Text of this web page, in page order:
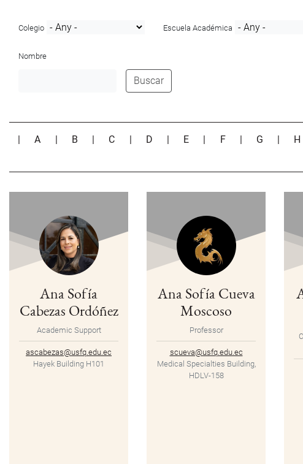
Colegio Escuela Académica
Nombre
Buscar
|A B C D E F G H
Ana Sofía
Cabezas Ordóñez
Academic Support
ascabezas@usfq.edu.ec
Hayek Building H101
Ana Sofía Cueva
Moscoso
Professor
scueva@usfq.edu.ec
Medical Specialties Building,
HDLV-158